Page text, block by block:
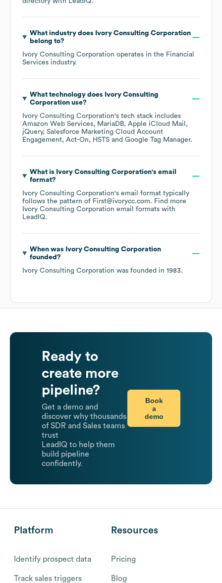
What industry does Ivory Consulting Corporation
belong to?
Ivory Consulting Corporation operates in the Financial
Services industry.
What technology does Ivory Consulting
Corporationuse?
Ivory Consulting Corporation's tech stack includes
Amazon Web Services
MariaDB Apple iCloud Mail
jQuery Salesforce Marketing Cloud Account
Engagement Act-On HSTS Google Tag Manager.
What is Ivory Consulting Corporation's email
format?
Ivory Consulting Corporation's email format typically
follows the pattern of First@ivorycc.com. Find more
Ivory Consulting Corporation email formats with
LeadIQ.
When was Ivory Consulting Corporation
founded?
Ivory Consulting Corporation was founded in 1983.
Ready to
create more
pipeline?
Get a demo and
discover why thousands
of SDR and Sales teams
trust
LeadIQ to help them
build pipeline
confidently.
Book
a
demo
Platform
Identify prospect data
Track sales triggers
Resources
Pricing
Blog